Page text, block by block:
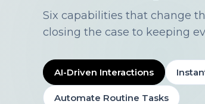
Six capabilities that change
closing the case to keeping
AI-Driven Interactions
Automate Routine Tasks